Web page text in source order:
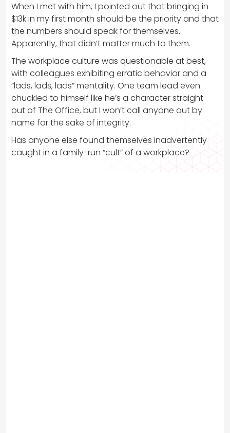
When I met with him, I pointed out that bringing in
$13k in my first month should be the priority and that
the numbers should speak for themselves.
Apparently, that didn’t matter much to them.
The workplace culture was questionable at best,
with colleagues exhibiting erratic behavior and a
“lads, lads, lads” mentality. One team lead even
chuckled to himself like he’s a character straight
out of The Office, but I won’t call anyone out by
name for the sake of integrity.
Has anyone else found themselves inadvertently
caught in a family-run “cult” of a workplace?